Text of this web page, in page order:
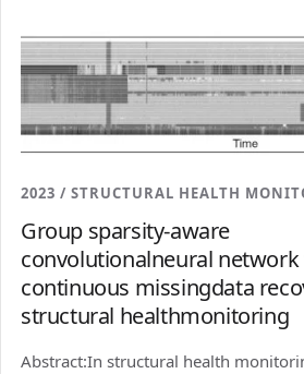
2023 / STRUCTURAL HEALTH
Group sparsity-aware
convolutionalneural
continuous missingdata
structural healthmonitoring
Abstract:In structural health